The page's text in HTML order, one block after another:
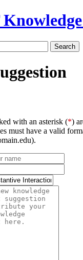
with an asterisk (*)
must have a valid